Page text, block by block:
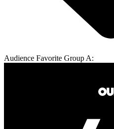
Audience Favorite Group A: